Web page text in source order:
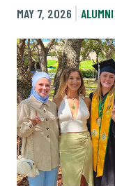
MAY 7, 2026